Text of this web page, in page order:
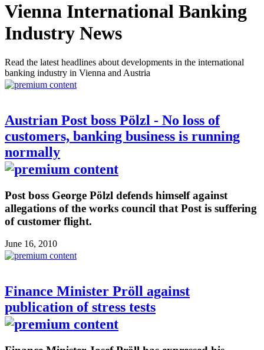
Vienna International Banking
Industry News
Read the latest headlines about developments in the international
banking industry in Vienna and Austria
Austrian Post boss Pölzl - No loss of
customers, banking business is running
normally
Post boss George Pölzl defends himself against
allegations of the works council that Post is suffering
of customer flight.
June 16, 2010
Finance Minister Pröll against
publication of stress tests